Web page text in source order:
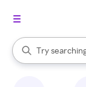
Search Rakuten
Try
When